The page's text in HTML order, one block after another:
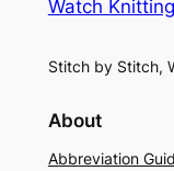
Watch Knitting
Stitch by Stitch,
About
Abbreviation